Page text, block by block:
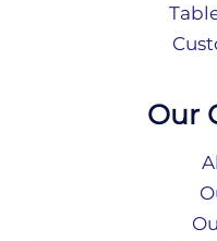
Our